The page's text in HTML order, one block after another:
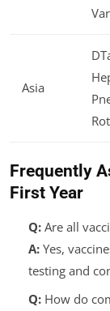
Asia
Frequently
First Year
Q:Are all
A:Yes,
testing and
Q:How do